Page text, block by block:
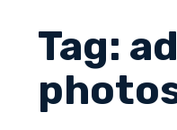
Tag: